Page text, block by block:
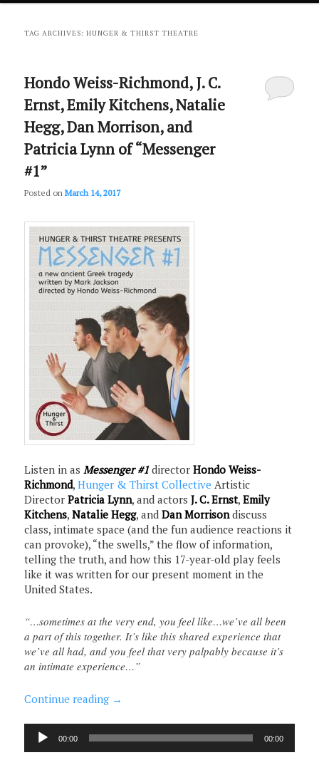
primary
secondary
TAG ARCHIVES:HUNGER & THIRST THEATRE
Hondo Weiss-Richmond, J. C.
Ernst, Emily Kitchens, Natalie
Hegg, Dan Morrison, and
Patricia Lynn of “Messenger
#1”
Posted onMarch 14, 2017
Listen in asMessenger #1 directorHondo Weiss-
Richmond,Hunger & Thirst Collective Artistic
Director Patricia Lynn, and actorsJ. C. Ernst,Emily
Kitchens,Natalie Hegg, andDan Morrisondiscuss
class, intimate space (and the fun audience reactions it
can provoke), “the swells,” the flow of information,
telling the truth, and how this 17-year-old play feels
like it was written for our present moment in the
United States.
“…sometimes at the very end, you feel like…we’ve all been
a part of this together. It’s like this shared experience that
we’ve all had, and you feel that very palpably because it’s
an intimate experience…”
Continue reading →
Audio
Player
00:00 00:00